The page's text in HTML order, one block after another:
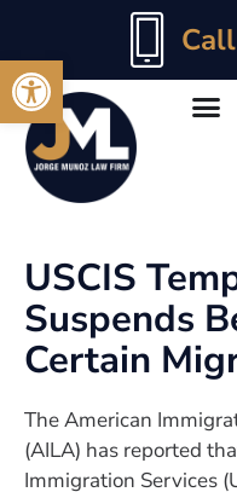
Open toolbar
USCIS
Suspends
Certain
The American
(AILA) has reported
Immigration Services